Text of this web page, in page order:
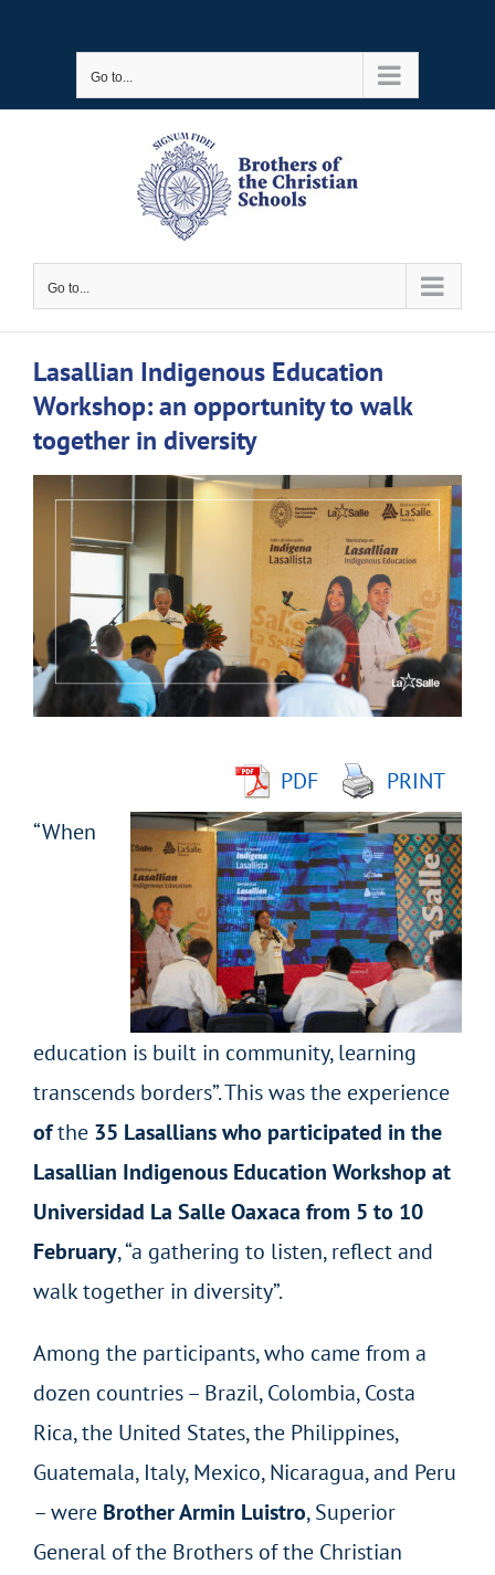
Go to...
Go to...
Lasallian Indigenous Education
Workshop: an opportunity to walk
together in diversity
View
Larger
PDF
PRINT
“When
education is built in community, learning
transcends borders”. This was the experience
ofthe35 Lasallians who participated in the
Lasallian Indigenous Education Workshop at
Universidad La Salle Oaxaca from 5 to 10
February, “a gathering to listen, reflect and
walk together in diversity”.
Among the participants, who came from a
dozen countries – Brazil, Colombia, Costa
Rica, the United States, the Philippines,
Guatemala, Italy, Mexico, Nicaragua, and Peru
– were Brother Armin Luistro, Superior
General of the Brothers of the Christian